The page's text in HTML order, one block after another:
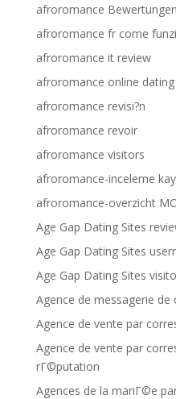
afroromance Bewertungen
afroromance fr come
afroromance it review
afroromance online dating
afroromance revisi?n
afroromance revoir
afroromance visitors
afroromance-inceleme
afroromance-overzicht
Age Gap Dating Sites
Age Gap Dating Sites
Age Gap Dating Sites
Agence de messagerie
Agence de vente par
Agence de vente par
rГ©putation
Agences de la mariГ©e